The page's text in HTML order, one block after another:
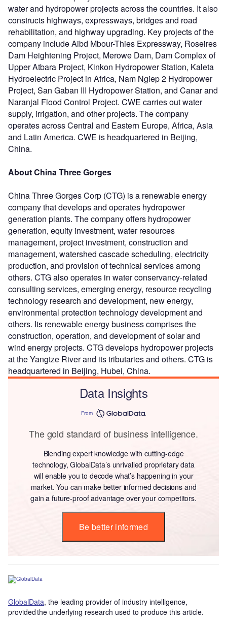
water and hydropower projects across the countries. It also
constructs highways, expressways, bridges and road
rehabilitation, and highway upgrading. Key projects of the
company include Aibd Mbour-Thies Expressway, Roseires
Dam Heightening Project, Merowe Dam, Dam Complex of
Upper Atbara Project, Kinkon Hydropower Station, Kaleta
Hydroelectric Project in Africa, Nam Ngiep 2 Hydropower
Project, San Gaban III Hydropower Station, and Canar and
Naranjal Flood Control Project. CWE carries out water
supply, irrigation, and other projects. The company
operates across Central and Eastern Europe, Africa, Asia
and Latin America. CWE is headquartered in Beijing,
China.
About China Three Gorges
China Three Gorges Corp (CTG) is a renewable energy
company that develops and operates hydropower
generation plants. The company offers hydropower
generation, equity investment, water resources
management, project investment, construction and
management, watershed cascade scheduling, electricity
production, and provision of technical services among
others. CTG also operates in water conservancy-related
consulting services, emerging energy, resource recycling
technology research and development, new energy,
environmental protection technology development and
others. Its renewable energy business comprises the
construction, operation, and development of solar and
wind energy projects. CTG develops hydropower projects
at the Yangtze River and its tributaries and others. CTG is
headquartered in Beijing, Hubei, China.
Data Insights
From
The gold standard of business intelligence.
Blending expert knowledge with cutting-edge
technology, GlobalData’s unrivalled proprietary data
will enable you to decode what’s happening in your
market. You can make better informed decisions and
gain a future-proof advantage over your competitors.
Be better informed
GlobalData, the leading provider of industry intelligence,
provided the underlying research used to produce this article.